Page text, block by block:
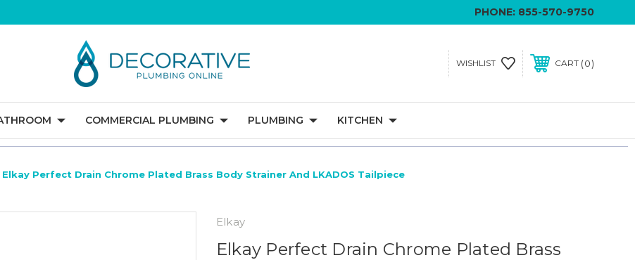
PHONE: 855-570-9750
WISHLIST CART 0
COMMERCIAL PLUMBING PLUMBING KITCHEN
Elkay Perfect Drain Chrome Plated Brass Body Strainer And LKADOS Tailpiece
Elkay
Elkay Perfect Drain Chrome Plated Brass